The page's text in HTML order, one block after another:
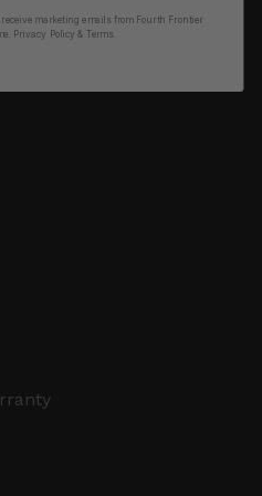
marketing emails from Fourth Frontier.
​ Privacy Policy & Terms.